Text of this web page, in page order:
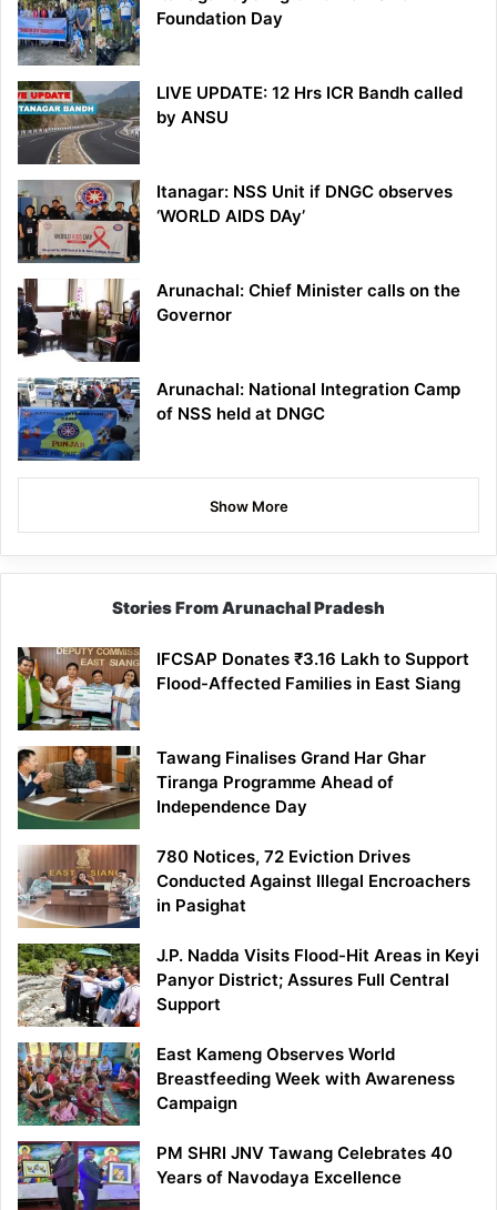
Foundation Day
LIVE UPDATE: 12 Hrs ICR Bandh called
by ANSU
Itanagar: NSS Unit if DNGC observes
‘WORLD AIDS DAy’
Arunachal: Chief Minister calls on the
Governor
Arunachal: National Integration Camp
of NSS held at DNGC
Show More
Stories From Arunachal Pradesh
IFCSAP Donates ₹3.16 Lakh to Support
Flood-Affected Families in East Siang
Tawang Finalises Grand Har Ghar
Tiranga Programme Ahead of
Independence Day
780 Notices, 72 Eviction Drives
Conducted Against Illegal Encroachers
in Pasighat
J.P. Nadda Visits Flood-Hit Areas in Keyi
Panyor District; Assures Full Central
Support
East Kameng Observes World
Breastfeeding Week with Awareness
Campaign
PM SHRI JNV Tawang Celebrates 40
Years of Navodaya Excellence